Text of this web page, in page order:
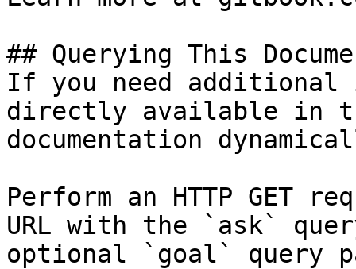
## Querying This
If you need
directly available in
documentation
Perform an HTTP GET
URL with the `ask`
optional `goal` query